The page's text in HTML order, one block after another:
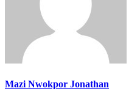
Mazi Nwokpor Jonathan